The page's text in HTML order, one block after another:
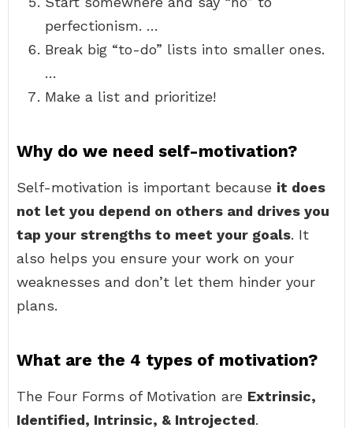
perfectionism. …
Break big “to-do” lists into smaller ones.
…
Make a list and prioritize!
Why do we need self-motivation?
Self-motivation is important because it does
not let you depend on others and drives you
tap your strengths to meet your goals. It
also helps you ensure your work on your
weaknesses and don’t let them hinder your
plans.
What are the 4 types of motivation?
The Four Forms of Motivation are Extrinsic,
Identified, Intrinsic, & Introjected.